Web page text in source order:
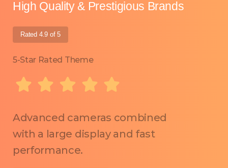
High Quality & Prestigious Brands
Rated 4.9 of 5
5-Star Rated Theme
Advanced cameras combined
with a large display and fast
performance.